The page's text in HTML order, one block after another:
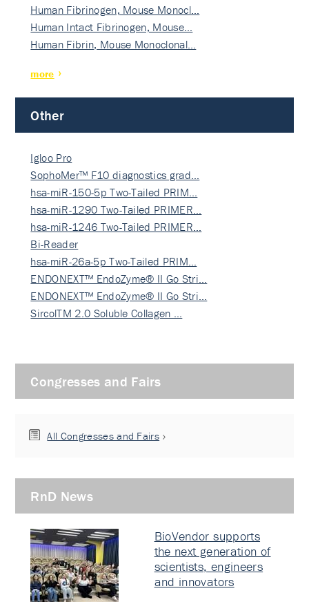
Human Fibrinogen, Mouse Monocl…
Human Intact Fibrinogen, Mouse…
Human Fibrin, Mouse Monoclonal…
more
Other
Igloo Pro
SophoMer™ F10 diagnostics grad…
hsa-miR-150-5p Two-Tailed PRIM…
hsa-miR-1290 Two-Tailed PRIMER…
hsa-miR-1246 Two-Tailed PRIMER…
Bi-Reader
hsa-miR-26a-5p Two-Tailed PRIM…
ENDONEXT™ EndoZyme® II Go Stri…
ENDONEXT™ EndoZyme® II Go Stri…
SircolTM 2.0 Soluble Collagen …
Congresses and Fairs
All Congresses and Fairs
RnD News
BioVendor supports
the next generation of
scientists, engineers
and innovators